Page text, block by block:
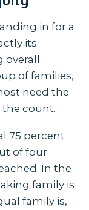
in for a
its
overall
of families,
need the
count.
75 percent
of four
In the
family is
family is,